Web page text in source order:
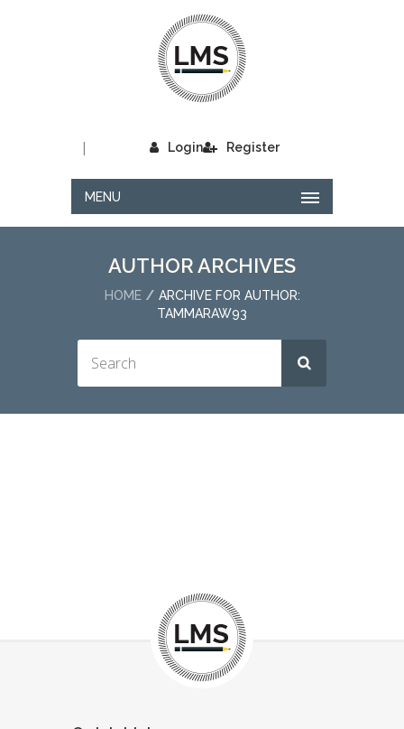
Login
| Register
MENU
AUTHOR ARCHIVES
HOME
ARCHIVE FOR AUTHOR:
TAMMARAW93